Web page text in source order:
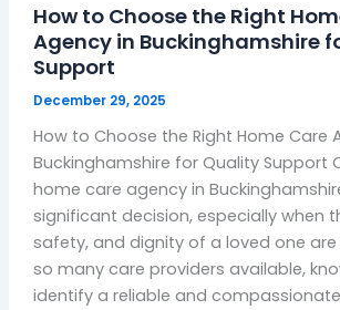
How to Choose the Right
Agency in Buckinghamshire
Support
December 29, 2025
How to Choose the Right Home Care
Buckinghamshire for Quality Support
home care agency in
significant decision, especially when
safety, and dignity of a loved one are
so many care providers available,
identify a reliable and